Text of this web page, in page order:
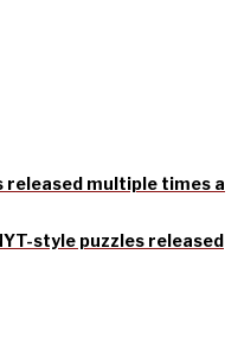
released multiple times a
style puzzles released